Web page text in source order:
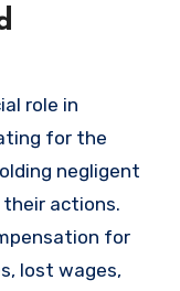
role in
for the
negligent
actions.
for
lost wages,